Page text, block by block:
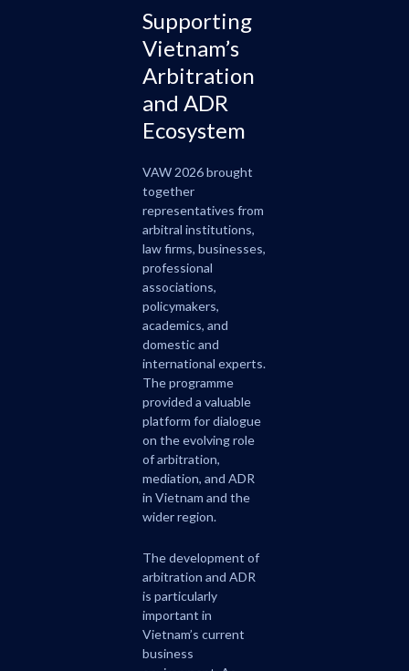
Supporting
Vietnam’s
Arbitration
and ADR
Ecosystem
VAW 2026 brought
together
representatives from
arbitral institutions,
law firms, businesses,
professional
associations,
policymakers,
academics, and
domestic and
international experts.
The programme
provided a valuable
platform for dialogue
on the evolving role
of arbitration,
mediation, and ADR
in Vietnam and the
wider region.
The development of
arbitration and ADR
is particularly
important in
Vietnam’s current
business